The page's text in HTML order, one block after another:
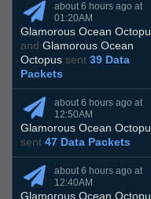
about 6 hours ago at
01:20AM
Glamorous Ocean
and Glamorous Ocean
Octopus sent 39 Data
Packets
about 6 hours ago at
12:50AM
Glamorous Ocean
sent 47 Data Packets
about 6 hours ago at
12:40AM
Glamorous Ocean